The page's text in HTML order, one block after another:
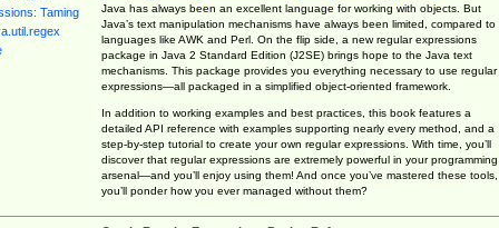
Java has always been an excellent language for working with objects. But
Java’s text manipulation mechanisms have always been limited, compared to
languages like AWK and Perl. On the flip side, a new regular expressions
package in Java 2 Standard Edition (J2SE) brings hope to the Java text
mechanisms. This package provides you everything necessary to use regular
expressions—all packaged in a simplified object-oriented framework.
In addition to working examples and best practices, this book features a
detailed API reference with examples supporting nearly every method, and a
step-by-step tutorial to create your own regular expressions. With time, you’ll
discover that regular expressions are extremely powerful in your programming
arsenal—and you’ll enjoy using them! And once you’ve mastered these tools,
you’ll ponder how you ever managed without them?